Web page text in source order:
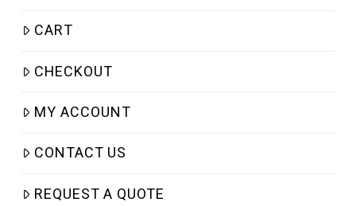
CART
CHECKOUT
MY ACCOUNT
CONTACT US
REQUEST A QUOTE